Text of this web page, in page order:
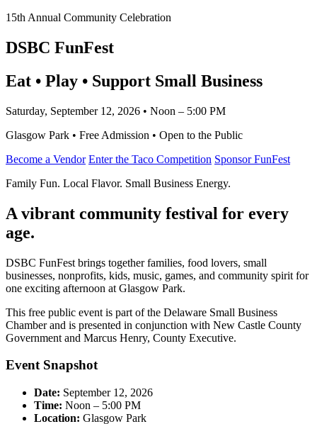
15th Annual Community Celebration
DSBC FunFest
Eat • Play • Support Small Business
Saturday, September 12, 2026 • Noon – 5:00 PM
Glasgow Park • Free Admission • Open to the Public
Become a Vendor Enter the Taco Competition Sponsor FunFest
Family Fun. Local Flavor. Small Business Energy.
A vibrant community festival for every
age.
DSBC FunFest brings together families, food lovers, small
businesses, nonprofits, kids, music, games, and community spirit for
one exciting afternoon at Glasgow Park.
This free public event is part of the Delaware Small Business
Chamber and is presented in conjunction with New Castle County
Government and Marcus Henry, County Executive.
Event Snapshot
Date: September 12, 2026
Time: Noon – 5:00 PM
Location: Glasgow Park